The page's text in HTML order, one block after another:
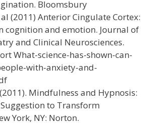
Bloomsbury
al (2011) Anterior Cingulate Cortex:
cognition and emotion. Journal of
and Clinical Neurosciences.
What-science-has-shown-can-
with-anxiety-and-
Mindfulness and Hypnosis:
to Transform
York, NY: Norton.